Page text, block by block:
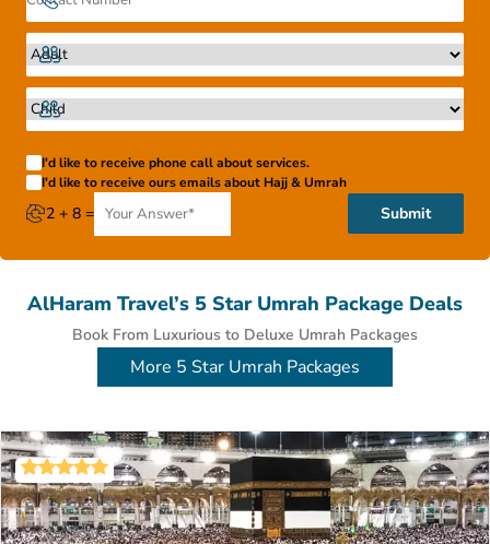
I'd like to receive phone call about services.
I'd like to receive ours emails about Hajj & Umrah
2 + 8 = Submit
AlHaram Travel’s 5 Star Umrah Package Deals
Book From Luxurious to Deluxe Umrah Packages
More 5 Star Umrah Packages